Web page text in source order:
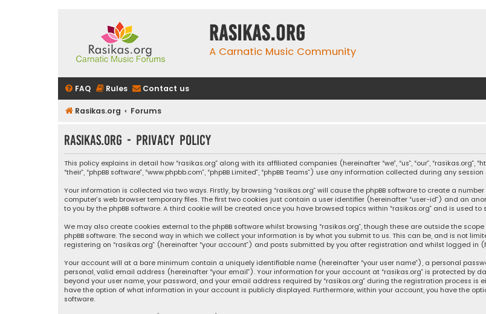
rasikas.org
A Carnatic Music Community
FAQ Rules Contact us
Rasikas.org Forums
rasikas.org - Privacy policy
This policy explains in detail how “rasikas.org” along with its affiliated companies (hereinafter “we”, “us”, “our”, “rasikas.org”,
“their”, “phpBB software”, “www.phpbb.com”, “phpBB Limited”, “phpBB Teams”) use any information collected during any
Your information is collected via two ways. Firstly, by browsing “rasikas.org” will cause the phpBB software to create a
computer’s web browser temporary files. The first two cookies just contain a user identifier (hereinafter “user-id”) and an
to you by the phpBB software. A third cookie will be created once you have browsed topics within “rasikas.org” and is used
We may also create cookies external to the phpBB software whilst browsing “rasikas.org”, though these are outside the
phpBB software. The second way in which we collect your information is by what you submit to us. This can be, and is not
registering on “rasikas.org” (hereinafter “your account”) and posts submitted by you after registration and whilst logged in
Your account will at a bare minimum contain a uniquely identifiable name (hereinafter “your user name”), a personal
personal, valid email address (hereinafter “your email”). Your information for your account at “rasikas.org” is protected
beyond your user name, your password, and your email address required by “rasikas.org” during the registration process is
have the option of what information in your account is publicly displayed. Furthermore, within your account, you have the
software.